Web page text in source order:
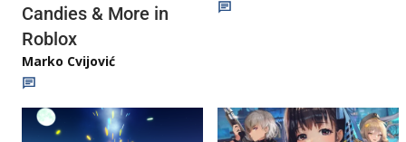
Candies & More in
Roblox
Marko Cvijović